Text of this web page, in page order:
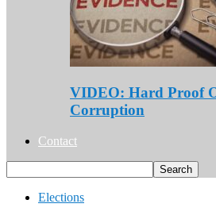
VIDEO: Hard Proof
Corruption
Contact
Elections